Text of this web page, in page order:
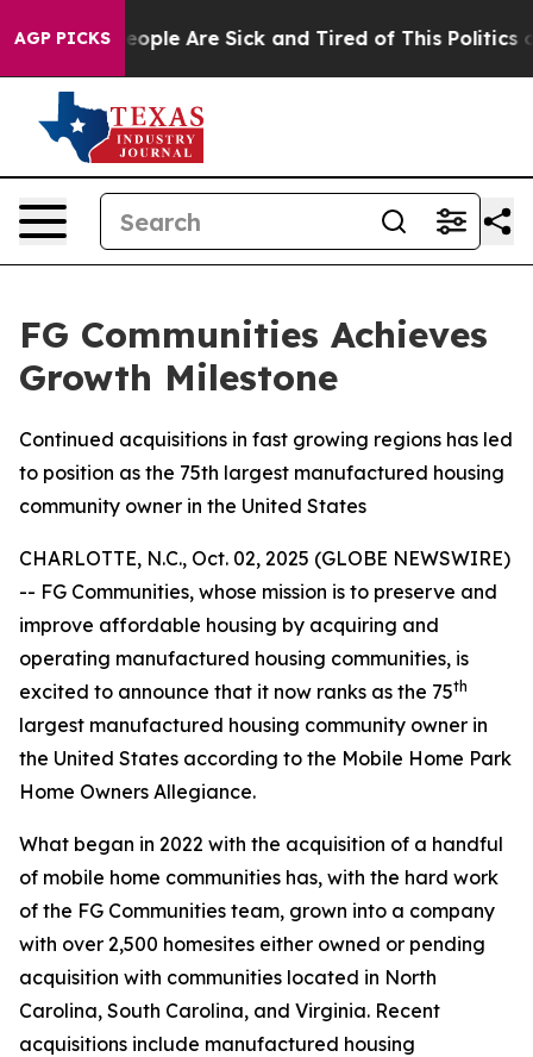
AGP PICKS
Win: “People Are Sick and Tired of This Politics of
FG Communities Achieves
Growth Milestone
Continued acquisitions in fast growing regions has led
to position as the 75th largest manufactured housing
community owner in the United States
CHARLOTTE, N.C., Oct. 02, 2025 (GLOBE NEWSWIRE)
-- FG Communities, whose mission is to preserve and
improve affordable housing by acquiring and
operating manufactured housing communities, is
excited to announce that it now ranks as the 75th
largest manufactured housing community owner in
the United States according to the Mobile Home Park
Home Owners Allegiance.
What began in 2022 with the acquisition of a handful
of mobile home communities has, with the hard work
of the FG Communities team, grown into a company
with over 2,500 homesites either owned or pending
acquisition with communities located in North
Carolina, South Carolina, and Virginia. Recent
acquisitions include manufactured housing